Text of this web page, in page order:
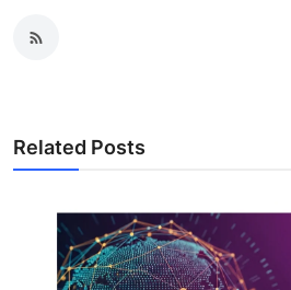
Related Posts